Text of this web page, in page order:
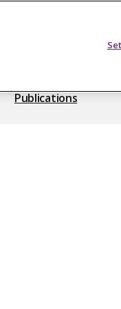
Publications